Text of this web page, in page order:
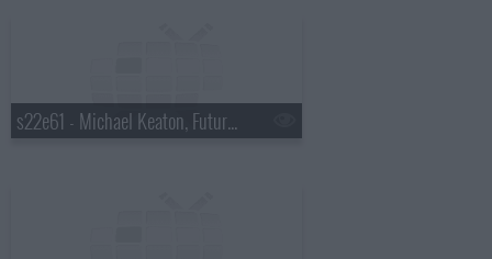
s22e61 - Michael Keaton, Future Islands